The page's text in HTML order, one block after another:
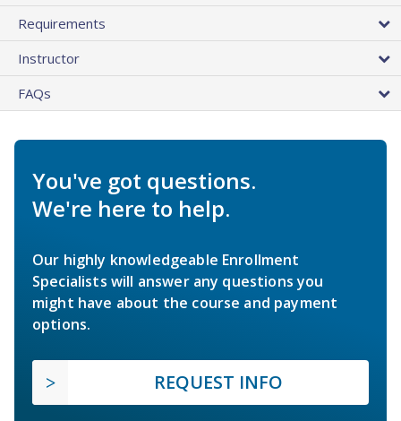
Requirements
Instructor
FAQs
You've got questions.
We're here to help.
Our highly knowledgeable Enrollment
Specialists will answer any questions you
might have about the course and payment
options.
REQUEST INFO